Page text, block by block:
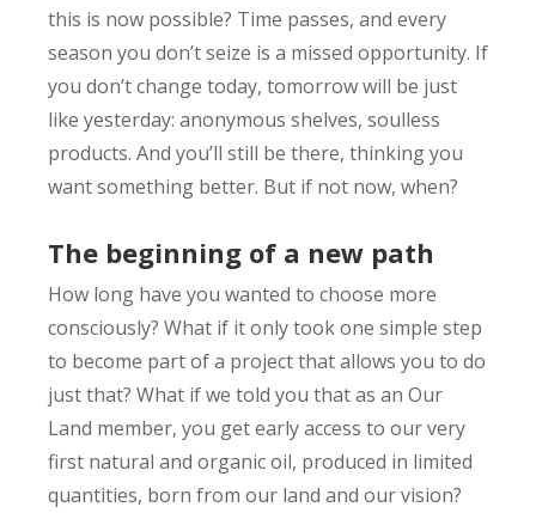
this is now possible? Time passes, and every
season you don’t seize is a missed opportunity. If
you don’t change today, tomorrow will be just
like yesterday: anonymous shelves, soulless
products. And you’ll still be there, thinking you
want something better. But if not now, when?
The beginning of a new path
How long have you wanted to choose more
consciously? What if it only took one simple step
to become part of a project that allows you to do
just that? What if we told you that as an Our
Land member, you get early access to our very
first natural and organic oil, produced in limited
quantities, born from our land and our vision?